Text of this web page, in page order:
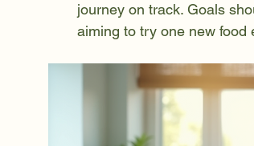
journey on track. Goals
aiming to try one new food